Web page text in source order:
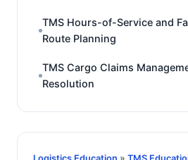
TMS Hours-of-Service and
Route Planning
TMS Cargo Claims
Resolution